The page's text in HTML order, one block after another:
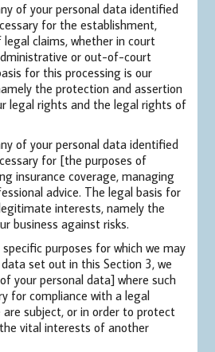
of your personal data identified
for the establishment,
claims, whether in court
or out-of-court
for this processing is our
the protection and assertion
legal rights and the legal rights of
of your personal data identified
for [the purposes of
insurance coverage, managing
advice. The legal basis for
interests, namely the
business against risks.
purposes for which we may
set out in this Section 3, we
your personal data] where such
for compliance with a legal
subject, or in order to protect
vital interests of another